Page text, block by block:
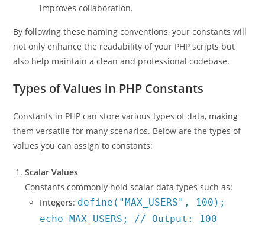
improves collaboration.
By following these naming conventions, your constants will
not only enhance the readability of your PHP scripts but
also help maintain a clean and professional codebase.
Types of Values in PHP Constants
Constants in PHP can store various types of data, making
them versatile for many scenarios. Below are the types of
values you can assign to constants:
Scalar Values
Constants commonly hold scalar data types such as:
Integers: define("MAX_USERS", 100);
echo MAX_USERS; // Output: 100